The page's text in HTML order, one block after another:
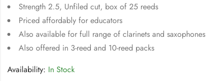
Strength 2.5, Unfiled cut, box of 25 reeds
Priced affordably for educators
Also available for full range of clarinets and saxophones
Also offered in 3-reed and 10-reed packs
Availability: In Stock